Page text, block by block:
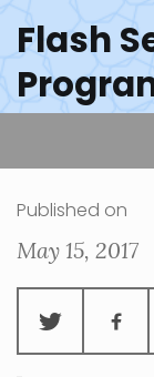
Flash
Published on
May 15, 2017